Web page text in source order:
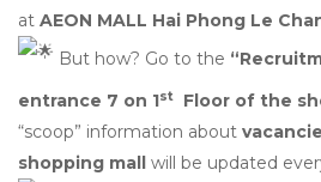
at AEON MALL Hai Phong Le
But how? Go to the
entrance 7 on 1st Floor of the
“scoop” information about
shopping mall will be updated